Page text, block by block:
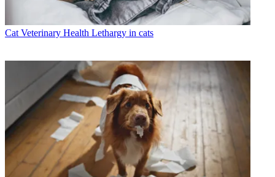
Cat Veterinary Health Lethargy in cats